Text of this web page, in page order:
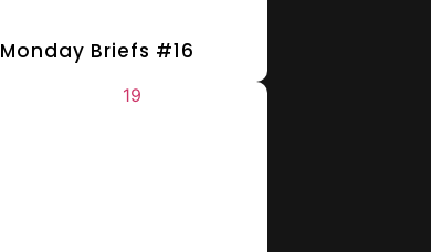
Monday Briefs #16